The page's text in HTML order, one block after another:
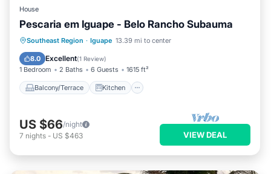
House
Pescaria em Iguape - Belo Rancho Subauma
Southeast Region · Iguape 13.39 mi to center
8.0 Excellent(1 Review)
1 Bedroom 2 Baths 6 Guests 1615 ft²
Balcony/Terrace Kitchen
Balcony/Terrace Kitchen
Pet Friendly
US $66/night
7 nights - US $463 VIEW DEAL